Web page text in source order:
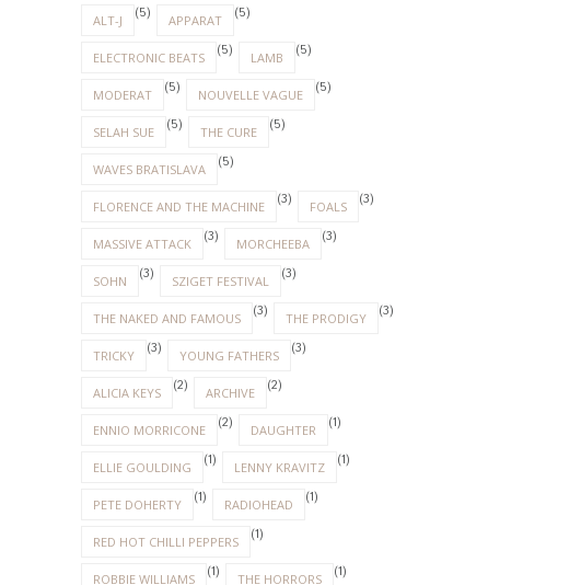
ALT-J (5) APPARAT (5)
ELECTRONIC BEATS (5) LAMB (5)
MODERAT (5) NOUVELLE VAGUE (5)
SELAH SUE (5) THE CURE (5)
WAVES BRATISLAVA (5)
FLORENCE AND THE MACHINE (3) FOALS (3)
MASSIVE ATTACK (3) MORCHEEBA (3)
SOHN (3) SZIGET FESTIVAL (3)
THE NAKED AND FAMOUS (3) THE PRODIGY (3)
TRICKY (3) YOUNG FATHERS (3)
ALICIA KEYS (2) ARCHIVE (2)
ENNIO MORRICONE (2) DAUGHTER (1)
ELLIE GOULDING (1) LENNY KRAVITZ (1)
PETE DOHERTY (1) RADIOHEAD (1)
RED HOT CHILLI PEPPERS (1)
ROBBIE WILLIAMS (1) THE HORRORS (1)